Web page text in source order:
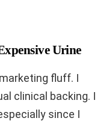
Urine
fluff. I
clinical backing. I
since I